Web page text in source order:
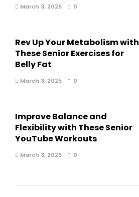
March 3, 2025 0
Rev Up Your Metabolism with
These Senior Exercises for
Belly Fat
March 3, 2025 0
Improve Balance and
Flexibility with These Senior
YouTube Workouts
March 3, 2025 0